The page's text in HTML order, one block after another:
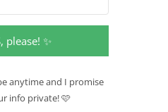
please! ✨
anytime and I promise
info private! 🩷